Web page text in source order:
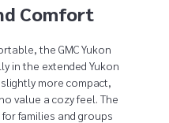
Comfort
the GMC Yukon
in the extended Yukon
slightly more compact,
value a cozy feel. The
families and groups